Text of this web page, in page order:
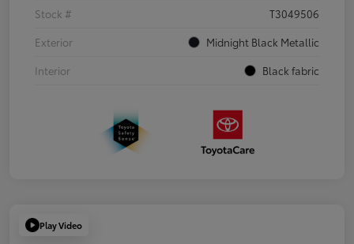
Stock #
T3049506
Exterior
Midnight Black Metallic
Interior
Black fabric
Play Video